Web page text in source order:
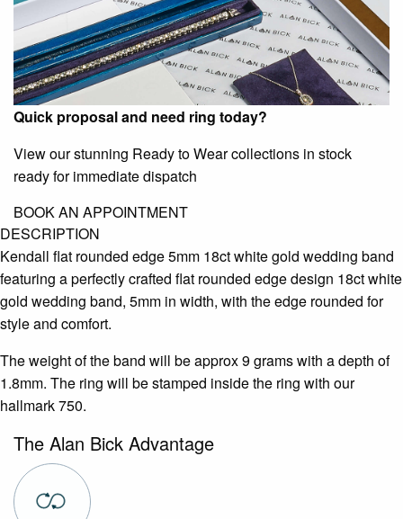
Quick proposal and need ring today?
View our stunning Ready to Wear collections in stock
ready for immediate dispatch
BOOK AN APPOINTMENT
DESCRIPTION
Kendall flat rounded edge 5mm 18ct white gold wedding band
featuring a perfectly crafted flat rounded edge design 18ct white
gold wedding band, 5mm in width, with the edge rounded for
style and comfort.
The weight of the band will be approx 9 grams with a depth of
1.8mm. The ring will be stamped inside the ring with our
hallmark 750.
The Alan Bick Advantage